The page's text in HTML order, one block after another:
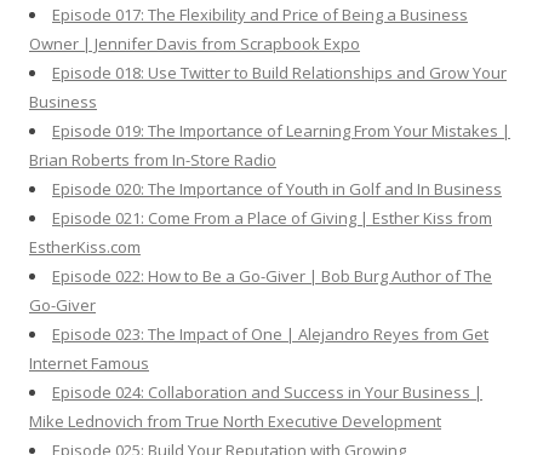
Episode 017: The Flexibility and Price of Being a Business
Owner | Jennifer Davis from Scrapbook Expo
Episode 018: Use Twitter to Build Relationships and Grow Your
Business
Episode 019: The Importance of Learning From Your Mistakes |
Brian Roberts from In-Store Radio
Episode 020: The Importance of Youth in Golf and In Business
Episode 021: Come From a Place of Giving | Esther Kiss from
EstherKiss.com
Episode 022: How to Be a Go-Giver | Bob Burg Author of The
Go-Giver
Episode 023: The Impact of One | Alejandro Reyes from Get
Internet Famous
Episode 024: Collaboration and Success in Your Business |
Mike Lednovich from True North Executive Development
Episode 025: Build Your Reputation with Growing